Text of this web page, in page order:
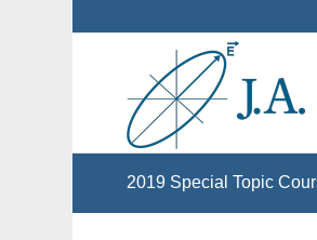
2019 Special Topic